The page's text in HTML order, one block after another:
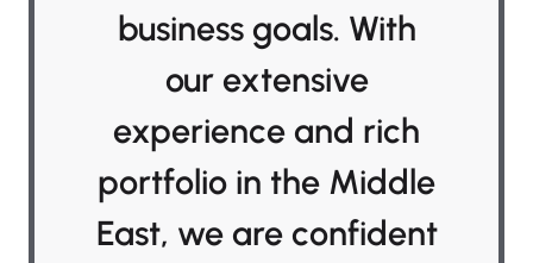
business goals. With
our extensive
experience and rich
portfolio in the Middle
East, we are confident